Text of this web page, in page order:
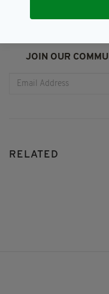
JOIN OUR
RELATED